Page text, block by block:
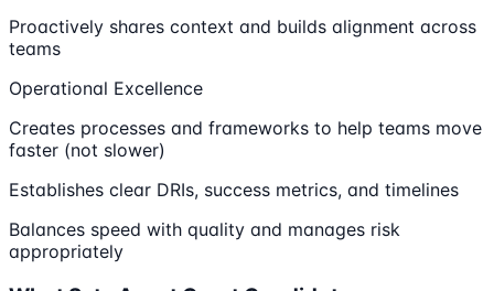
Proactively shares context and builds alignment across
teams
Operational Excellence
Creates processes and frameworks to help teams move
faster (not slower)
Establishes clear DRIs, success metrics, and timelines
Balances speed with quality and manages risk
appropriately